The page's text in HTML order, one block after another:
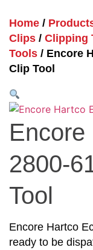
Home /
Clips / Clipping
Tools / Encore
Clip Tool
2800-
Tool
Encore Hartco
ready to be